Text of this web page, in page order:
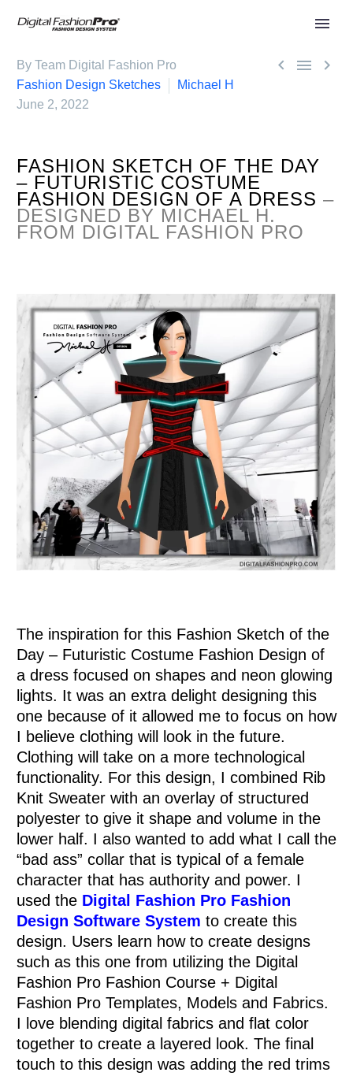
  
By Team Digital Fashion Pro
Fashion Design Sketches
Michael H
June 2, 2022
FASHION SKETCH OF THE DAY
– FUTURISTIC COSTUME
FASHION DESIGN OF A DRESS –
DESIGNED BY MICHAEL H.
FROM DIGITAL FASHION PRO
The inspiration for this Fashion Sketch of the
Day – Futuristic Costume Fashion Design of
a dress focused on shapes and neon glowing
lights. It was an extra delight designing this
one because of it allowed me to focus on how
I believe clothing will look in the future.
Clothing will take on a more technological
functionality. For this design, I combined Rib
Knit Sweater with an overlay of structured
polyester to give it shape and volume in the
lower half. I also wanted to add what I call the
“bad ass” collar that is typical of a female
character that has authority and power. I
used the Digital Fashion Pro Fashion
Design Software System to create this
design. Users learn how to create designs
such as this one from utilizing the Digital
Fashion Pro Fashion Course + Digital
Fashion Pro Templates, Models and Fabrics.
I love blending digital fabrics and flat color
together to create a layered look. The final
touch to this design was adding the red trims